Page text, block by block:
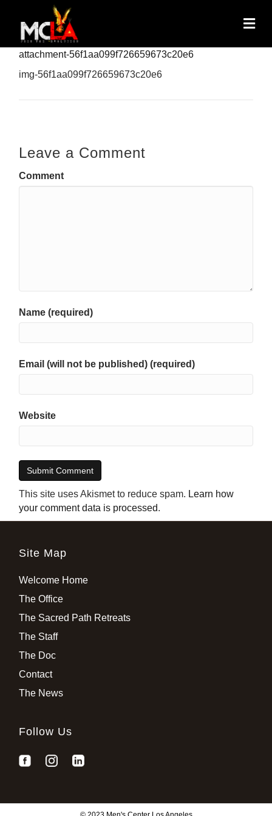
attachment-56f1aa099f726659673c20e6
img-56f1aa099f726659673c20e6
Leave a Comment
Comment
Name (required)
Email (will not be published) (required)
Website
This site uses Akismet to reduce spam. Learn how
your comment data is processed.
Site Map
Welcome Home
The Office
The Sacred Path Retreats
The Staff
The Doc
Contact
The News
Follow Us